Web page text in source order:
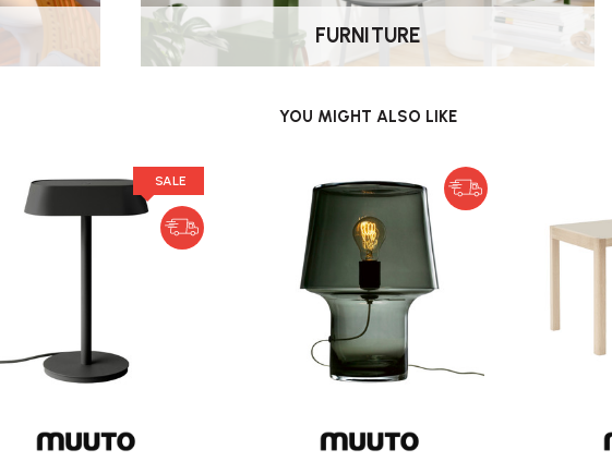
no additional assembly is needed.
LED bulb?
maintenance (lifetime) of L90 B10 35,000
be replaced?
of Muuto lighting designs that have an integrated
FURNITURE
YOU MIGHT ALSO LIKE
SALE